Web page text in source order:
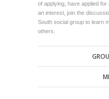
of applying, have applied
an interest, join the
South social group to learn
others.